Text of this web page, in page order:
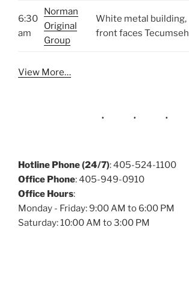
6:30
am
Norman
Original
Group
White metal building,
front faces Tecumseh
View More…
Hotline Phone (24/7): 405-524-1100
Office Phone: 405-949-0910
Office Hours:
Monday - Friday: 9:00 AM to 6:00 PM
Saturday: 10:00 AM to 3:00 PM